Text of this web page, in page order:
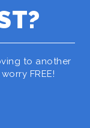
to another
FREE!